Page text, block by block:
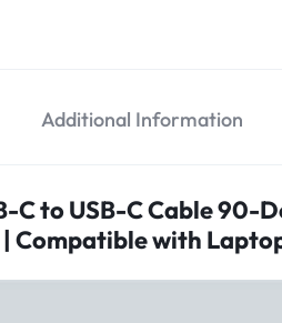
Additional Information
C to USB-C Cable
Compatible with